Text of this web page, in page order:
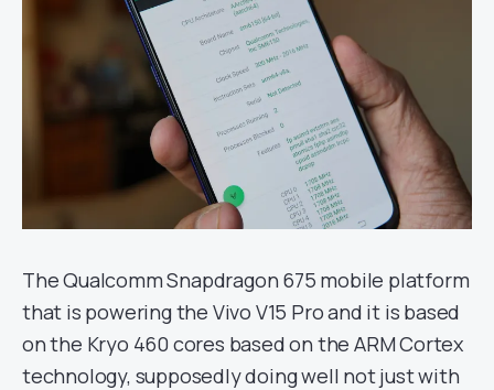
The Qualcomm Snapdragon 675 mobile platform
that is powering the Vivo V15 Pro and it is based
on the Kryo 460 cores based on the ARM Cortex
technology, supposedly doing well not just with